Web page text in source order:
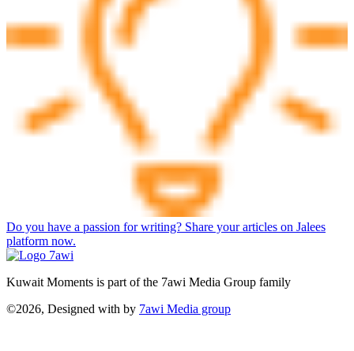
Do you have a passion for writing? Share your articles on Jalees
platform now.
Kuwait Moments is part of the 7awi Media Group family
©2026, Designed with by 7awi Media group